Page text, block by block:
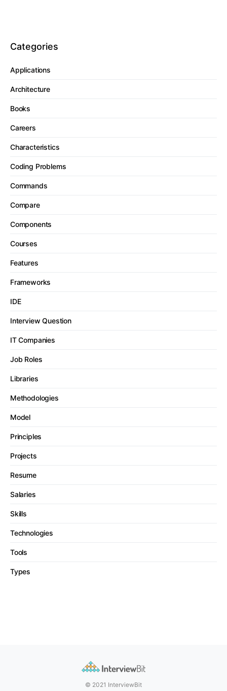
Categories
Applications
Architecture
Books
Careers
Characteristics
Coding Problems
Commands
Compare
Components
Courses
Features
Frameworks
IDE
Interview Question
IT Companies
Job Roles
Libraries
Methodologies
Model
Principles
Projects
Resume
Salaries
Skills
Technologies
Tools
Types
© 2021 InterviewBit